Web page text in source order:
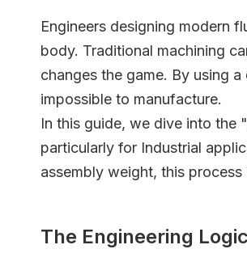
Engineers designing modern
body. Traditional machining
changes the game. By using
impossible to manufacture.
In this guide, we dive into the
particularly for Industrial
assembly weight, this
The Engineering